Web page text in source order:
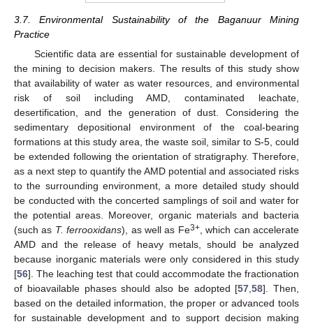
3.7. Environmental Sustainability of the Baganuur Mining
Practice
Scientific data are essential for sustainable development of
the mining to decision makers. The results of this study show
that availability of water as water resources, and environmental
risk of soil including AMD, contaminated leachate,
desertification, and the generation of dust. Considering the
sedimentary depositional environment of the coal-bearing
formations at this study area, the waste soil, similar to S-5, could
be extended following the orientation of stratigraphy. Therefore,
as a next step to quantify the AMD potential and associated risks
to the surrounding environment, a more detailed study should
be conducted with the concerted samplings of soil and water for
the potential areas. Moreover, organic materials and bacteria
(such as T. ferrooxidans), as well as Fe3+, which can accelerate
AMD and the release of heavy metals, should be analyzed
because inorganic materials were only considered in this study
[56]. The leaching test that could accommodate the fractionation
of bioavailable phases should also be adopted [57 ,58]. Then,
based on the detailed information, the proper or advanced tools
for sustainable development and to support decision making